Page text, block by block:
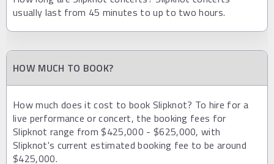
usually last from 45 minutes to up to two hours.
HOW MUCH TO BOOK?
How much does it cost to book Slipknot? To hire for a
live performance or concert, the booking fees for
Slipknot range from $425,000 - $625,000, with
Slipknot's current estimated booking fee to be around
$425,000.